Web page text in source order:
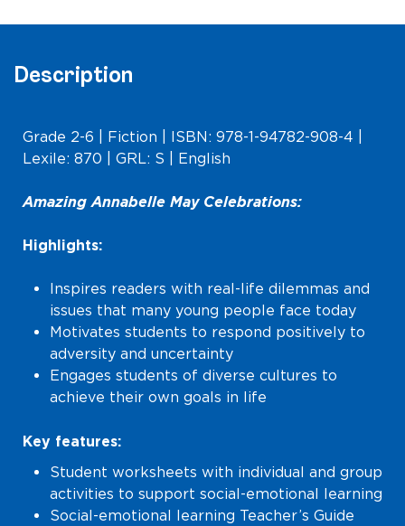
Description
Grade 2-6 | Fiction | ISBN: 978-1-94782-908-4 |
Lexile: 870 | GRL: S | English
Amazing Annabelle May Celebrations:
Highlights:
Inspires readers with real-life dilemmas and
issues that many young people face today
Motivates students to respond positively to
adversity and uncertainty
Engages students of diverse cultures to
achieve their own goals in life
Key features:
Student worksheets with individual and group
activities to support social-emotional learning
Social-emotional learning Teacher’s Guide